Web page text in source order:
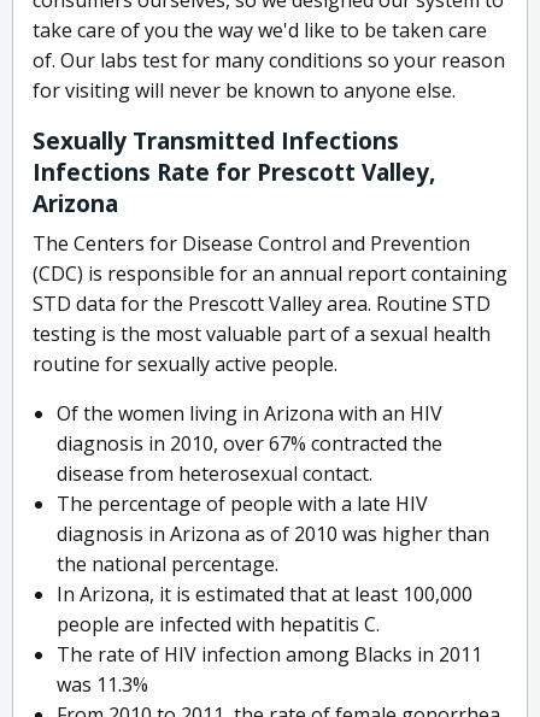
take care of you the way we'd like to be taken care
of. Our labs test for many conditions so your reason
for visiting will never be known to anyone else.
Sexually Transmitted Infections
Infections Rate for Prescott Valley,
Arizona
The Centers for Disease Control and Prevention
(CDC) is responsible for an annual report containing
STD data for the Prescott Valley area. Routine STD
testing is the most valuable part of a sexual health
routine for sexually active people.
Of the women living in Arizona with an HIV
diagnosis in 2010, over 67% contracted the
disease from heterosexual contact.
The percentage of people with a late HIV
diagnosis in Arizona as of 2010 was higher than
the national percentage.
In Arizona, it is estimated that at least 100,000
people are infected with hepatitis C.
The rate of HIV infection among Blacks in 2011
was 11.3%